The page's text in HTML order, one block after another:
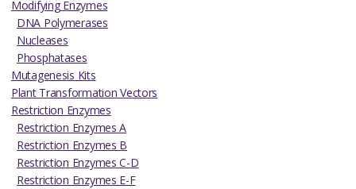
Modifying Enzymes
DNA Polymerases
Nucleases
Phosphatases
Mutagenesis Kits
Plant Transformation Vectors
Restriction Enzymes
Restriction Enzymes A
Restriction Enzymes B
Restriction Enzymes C-D
Restriction Enzymes E-F